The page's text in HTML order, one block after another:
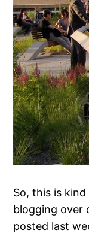
So, this is
blogging over
posted last